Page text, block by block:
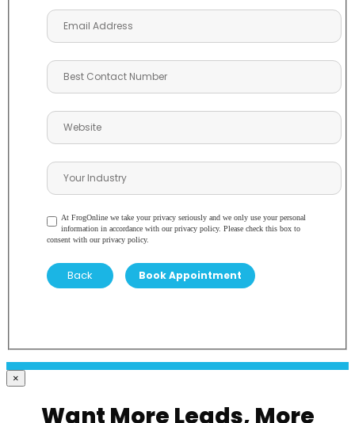
At FrogOnline we take your privacy seriously and we only use your personal
information in accordance with our privacy policy. Please check this box to
consent with our privacy policy.
Back
×
Want More Leads, More